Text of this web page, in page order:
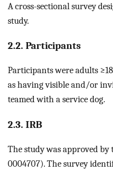
A cross-sectional survey
study.
2.2. Participants
Participants were adults
as having visible and/or
teamed with a service dog.
2.3. IRB
The study was approved
0004707). The survey